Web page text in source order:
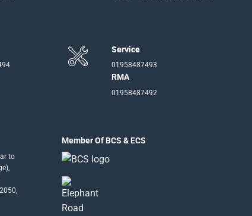
Service
01958487493
RMA
01958487492
to
Member Of BCS & ECS